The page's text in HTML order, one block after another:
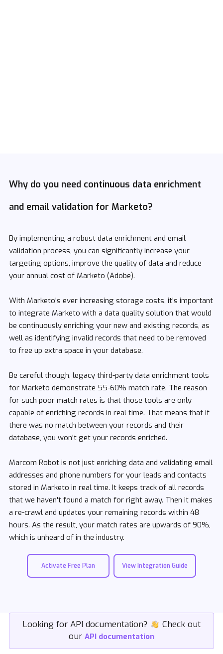
Why do you need continuous data enrichment
and email validation for Marketo?
By implementing a robust data enrichment and email
validation process, you can significantly increase your
targeting options, improve the quality of data and reduce
your annual cost of Marketo (Adobe).
With Marketo's ever increasing storage costs, it's important
to integrate Marketo with a data quality solution that would
be continuously enriching your new and existing records, as
well as identifying invalid records that need to be removed
to free up extra space in your database.
Be careful though, legacy third-party data enrichment tools
for Marketo demonstrate 55-60% match rate. The reason
for such poor match rates is that those tools are only
capable of enriching records in real time. That means that if
there was no match between your records and their
database, you won't get your records enriched.
Marcom Robot is not just enriching data and validating email
addresses and phone numbers for your leads and contacts
stored in Marketo in real time. It keeps track of all records
that we haven't found a match for right away. Then it makes
a re-crawl and updates your remaining records within 48
hours. As the result, your match rates are upwards of 90%,
which is unheard of in the industry.
Activate Free Plan View Integration Guide
Looking for API documentation? iconCheck out
our API documentation